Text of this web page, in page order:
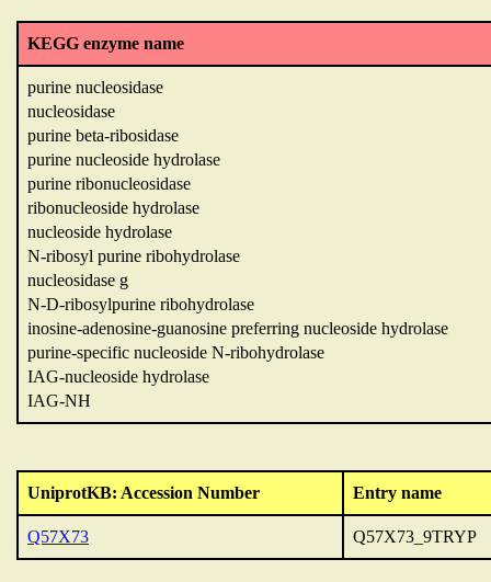
KEGG enzyme name
purine nucleosidase
nucleosidase
purine beta-ribosidase
purine nucleoside hydrolase
purine ribonucleosidase
ribonucleoside hydrolase
nucleoside hydrolase
N-ribosyl purine ribohydrolase
nucleosidase g
N-D-ribosylpurine ribohydrolase
inosine-adenosine-guanosine preferring nucleoside hydrolase
purine-specific nucleoside N-ribohydrolase
IAG-nucleoside hydrolase
IAG-NH
UniprotKB: Accession Number Entry name
Q57X73 Q57X73_9TRYP